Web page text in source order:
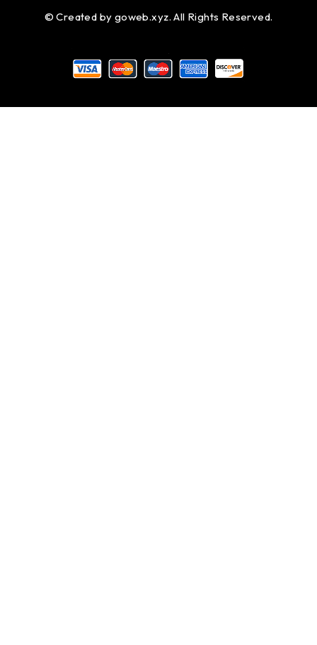
© Created by goweb.xyz. All Rights Reserved.